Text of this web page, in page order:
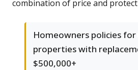
combination of price and
Homeowners policies
properties with
$500,000+